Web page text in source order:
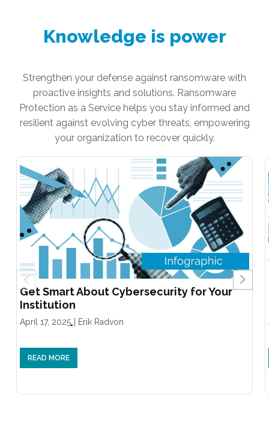
Knowledge is power
Strengthen your defense against ransomware with
proactive insights and solutions. Ransomware
Protection as a Service helps you stay informed and
resilient against evolving cyber threats, empowering
your organization to recover quickly.
Get Smart About Cybersecurity for Your
Institution
April 17, 2025 Erik Radvon
READ MORE